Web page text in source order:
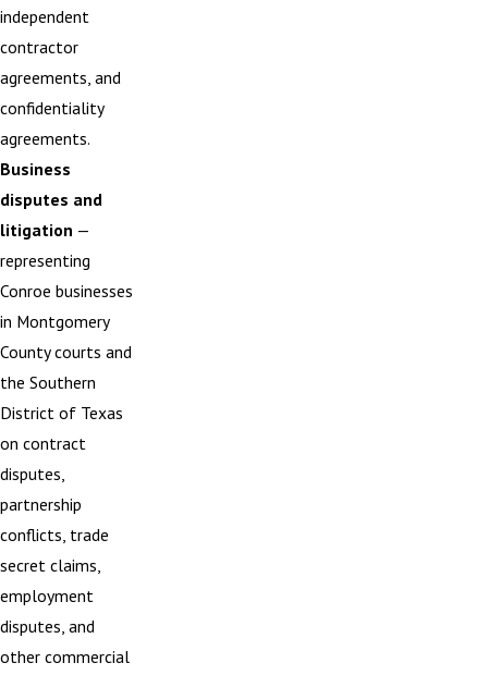
independent
contractor
agreements, and
confidentiality
agreements.
Business
disputes and
litigation —
representing
Conroe businesses
in Montgomery
County courts and
the Southern
District of Texas
on contract
disputes,
partnership
conflicts, trade
secret claims,
employment
disputes, and
other commercial